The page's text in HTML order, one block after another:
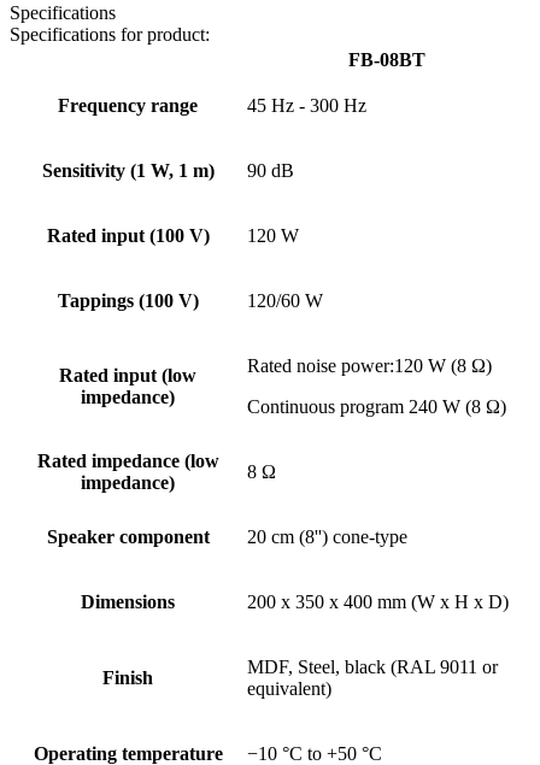
Specifications
Specifications for product:
FB-08BT
Frequency range 45 Hz - 300 Hz
Sensitivity (1 W, 1 m) 90 dB
Rated input (100 V) 120 W
Tappings (100 V) 120/60 W
Rated input (low
impedance)
Rated noise power:120 W (8 Ω)
Continuous program 240 W (8 Ω)
Rated impedance (low
impedance)
8 Ω
Speaker component 20 cm (8'') cone-type
Dimensions 200 x 350 x 400 mm (W x H x D)
Finish
MDF, Steel, black (RAL 9011 or
equivalent)
Operating temperature −10 °C to +50 °C